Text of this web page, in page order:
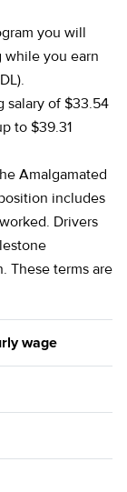
you will
while you earn
salary of $33.54
to $39.31
Amalgamated
includes
Drivers
These terms are
wage